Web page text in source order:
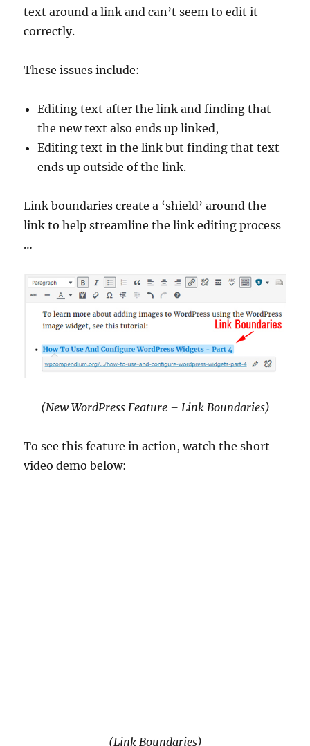
text around a link and can’t seem to edit it
correctly.
These issues include:
Editing text after the link and finding that
the new text also ends up linked,
Editing text in the link but finding that text
ends up outside of the link.
Link boundaries create a ‘shield’ around the
link to help streamline the link editing process
…
(New WordPress Feature – Link Boundaries)
To see this feature in action, watch the short
video demo below:
(Link Boundaries)